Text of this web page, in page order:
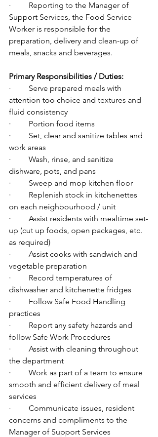
·         Reporting to the Manager of
Support Services, the Food Service
Worker is responsible for the
preparation, delivery and clean-up of
meals, snacks and beverages.
Primary Responsibilities / Duties:
·         Serve prepared meals with
attention too choice and textures and
fluid consistency
·         Portion food items
·         Set, clear and sanitize tables and
work areas
·         Wash, rinse, and sanitize
dishware, pots, and pans
·         Sweep and mop kitchen floor
·         Replenish stock in kitchenettes
on each neighbourhood / unit
·         Assist residents with mealtime set-
up (cut up foods, open packages, etc.
as required)
·         Assist cooks with sandwich and
vegetable preparation
·         Record temperatures of
dishwasher and kitchenette fridges
·         Follow Safe Food Handling
practices
·         Report any safety hazards and
follow Safe Work Procedures
·         Assist with cleaning throughout
the department
·         Work as part of a team to ensure
smooth and efficient delivery of meal
services
·         Communicate issues, resident
concerns and compliments to the
Manager of Support Services